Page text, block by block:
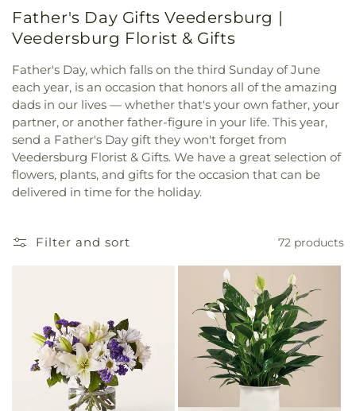
Father's Day Gifts Veedersburg |
Veedersburg Florist & Gifts
Father's Day, which falls on the third Sunday of June
each year, is an occasion that honors all of the amazing
dads in our lives — whether that's your own father, your
partner, or another father-figure in your life. This year,
send a Father's Day gift they won't forget from
Veedersburg Florist & Gifts. We have a great selection of
flowers, plants, and gifts for the occasion that can be
delivered in time for the holiday.
Filter and sort 72 products